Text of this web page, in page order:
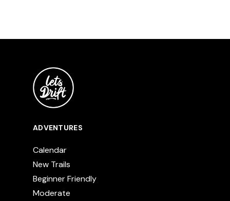
ADVENTURES
Calendar
New Trails
Beginner Friendly
Moderate